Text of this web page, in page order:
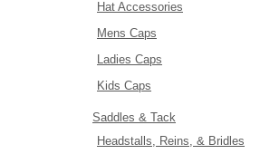
Hat Accessories
Mens Caps
Ladies Caps
Kids Caps
Saddles & Tack
Headstalls, Reins, & Bridles